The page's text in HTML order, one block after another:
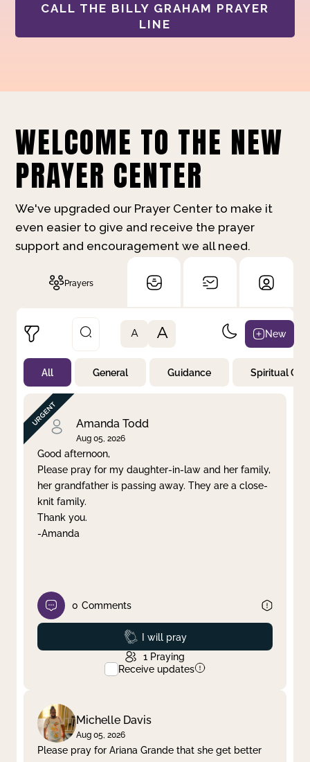
CALL THE BILLY GRAHAM PRAYER
LINE
WELCOME TO THE NEW
PRAYER CENTER
We've upgraded our Prayer Center to make it
even easier to give and receive the prayer
support and encouragement we all need.
Prayers
Not Prayed
By Priority
By Category
By Day
Clear filter Apply
A A New
All General Guidance Spiritual
Amanda Todd
Aug 05, 2026
Good afternoon,
Please pray for my daughter-in-law and her family,
her grandfather is passing away. They are a close-
knit family.
Thank you.
-Amanda
0 Comments
Prayed
I will pray
1 Praying
Receive updates
Michelle Davis
Aug 05, 2026
Please pray for Ariana Grande that she get better